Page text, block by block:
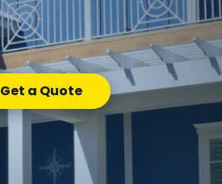
Get a Quote